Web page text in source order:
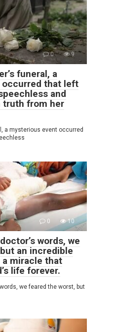
0 9
funeral, a
that left
and
truth from her
a mysterious event occurred
0 10
words, we
an incredible
miracle that
life forever.
we feared the worst, but